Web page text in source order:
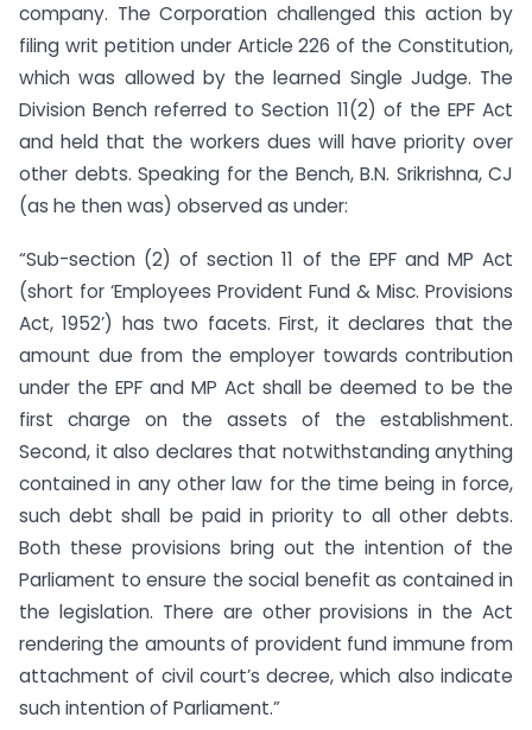
company. The Corporation challenged this action by
filing writ petition under Article 226 of the Constitution,
which was allowed by the learned Single Judge. The
Division Bench referred to Section 11(2) of the EPF Act
and held that the workers dues will have priority over
other debts. Speaking for the Bench, B.N. Srikrishna, CJ
(as he then was) observed as under:
“Sub-section (2) of section 11 of the EPF and MP Act
(short for ‘Employees Provident Fund & Misc. Provisions
Act, 1952’) has two facets. First, it declares that the
amount due from the employer towards contribution
under the EPF and MP Act shall be deemed to be the
first charge on the assets of the establishment.
Second, it also declares that notwithstanding anything
contained in any other law for the time being in force,
such debt shall be paid in priority to all other debts.
Both these provisions bring out the intention of the
Parliament to ensure the social benefit as contained in
the legislation. There are other provisions in the Act
rendering the amounts of provident fund immune from
attachment of civil court’s decree, which also indicate
such intention of Parliament.”